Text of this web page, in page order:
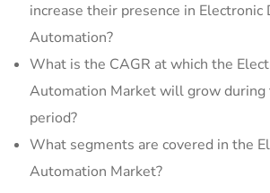
increase their presence in Electronic
Automation?
What is the CAGR at which the
Automation Market will grow during
period?
What segments are covered in the
Automation Market?